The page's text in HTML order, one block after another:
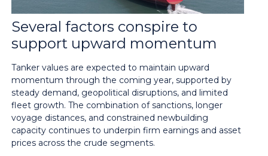
Several factors conspire to
support upward momentum
Tanker values are expected to maintain upward
momentum through the coming year, supported by
steady demand, geopolitical disruptions, and limited
fleet growth. The combination of sanctions, longer
voyage distances, and constrained newbuilding
capacity continues to underpin firm earnings and asset
prices across the crude segments.